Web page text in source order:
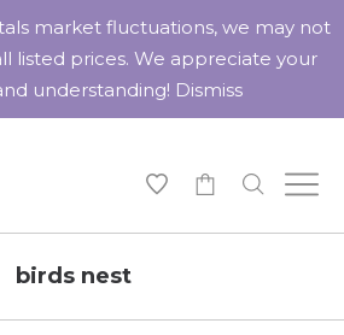
birds nest
market fluctuations, we may not
listed prices. We appreciate your
understanding! Dismiss